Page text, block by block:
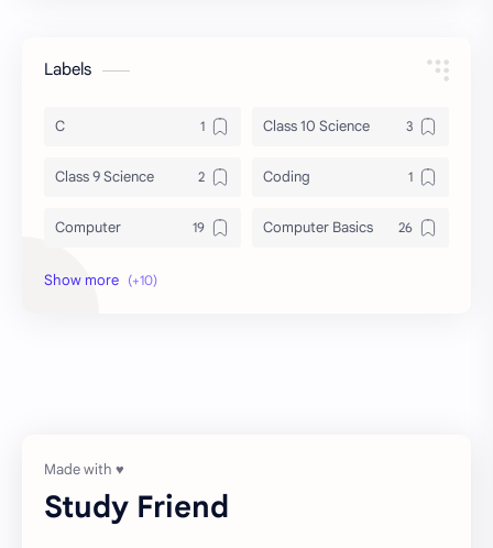
Labels
C Class 10 Science
Class 9 Science Coding
Computer Computer Basics
DBMS
UG-SEM 2
Study Friend